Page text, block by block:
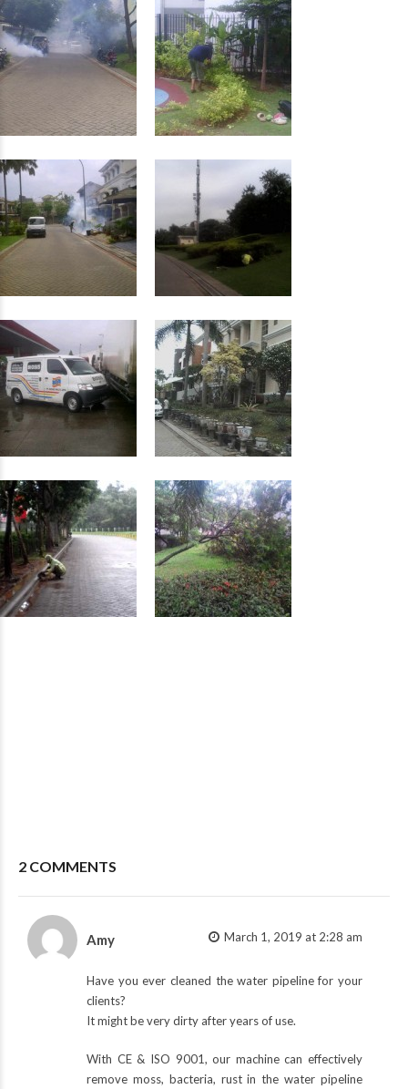
2 COMMENTS
Amy March 1, 2019 at 2:28 am
Have you ever cleaned the water pipeline for your
clients?
It might be very dirty after years of use.
With CE & ISO 9001, our machine can effectively
remove moss, bacteria, rust in the water pipeline